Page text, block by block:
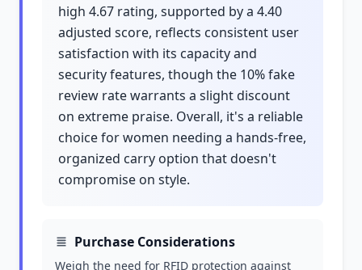
high 4.67 rating, supported by a 4.40
adjusted score, reflects consistent user
satisfaction with its capacity and
security features, though the 10% fake
review rate warrants a slight discount
on extreme praise. Overall, it's a reliable
choice for women needing a hands-free,
organized carry option that doesn't
compromise on style.
Purchase Considerations
Weigh the need for RFID protection against